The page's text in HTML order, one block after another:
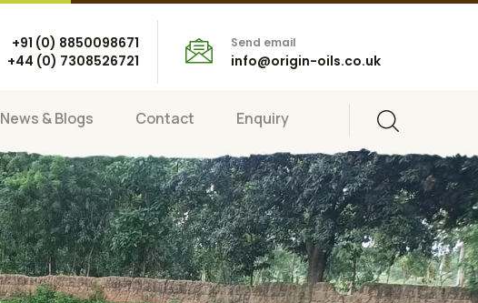
+91 (0) 8850098671
+44 (0) 7308526721
Send email
info@origin-oils.co.uk
News & Blogs Contact Enquiry